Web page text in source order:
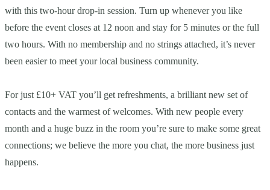
with this two-hour drop-in session. Turn up whenever you like
before the event closes at 12 noon and stay for 5 minutes or the full
two hours. With no membership and no strings attached, it’s never
been easier to meet your local business community.
For just £10+ VAT you’ll get refreshments, a brilliant new set of
contacts and the warmest of welcomes. With new people every
month and a huge buzz in the room you’re sure to make some great
connections; we believe the more you chat, the more business just
happens.